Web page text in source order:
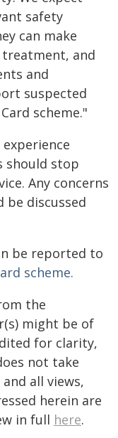
safety
can make
and
and
suspected
scheme."
should stop
Any concerns
be discussed
be reported to
scheme.
the
might be of
for clarity,
not take
all views,
herein are
in full here.